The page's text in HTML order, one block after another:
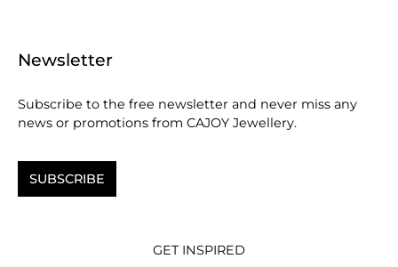
Newsletter
Subscribe to the free newsletter and never miss any
news or promotions from CAJOY Jewellery.
SUBSCRIBE
GET INSPIRED